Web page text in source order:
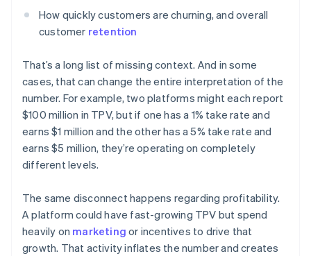
How quickly customers are churning, and overall
customer retention
That’s a long list of missing context. And in some
cases, that can change the entire interpretation of the
number. For example, two platforms might each report
$100 million in TPV, but if one has a 1% take rate and
earns $1 million and the other has a 5% take rate and
earns $5 million, they’re operating on completely
different levels.
The same disconnect happens regarding profitability.
A platform could have fast-growing TPV but spend
heavily on marketing or incentives to drive that
growth. That activity inflates the number and creates